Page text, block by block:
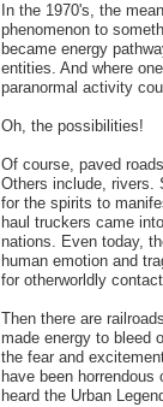
In the 1970's, the
phenomenon to
became energy
entities. And where
paranormal activity
Oh, the possibilities!
Of course, paved
Others include, rivers.
for the spirits to
haul truckers came
nations. Even today,
human emotion and
for otherworldly
Then there are
made energy to bleed
the fear and
have been
heard the Urban